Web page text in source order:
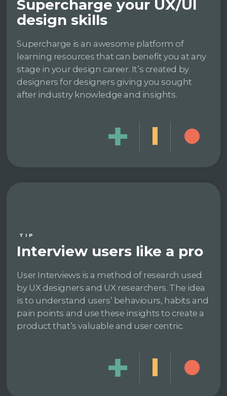
Supercharge your UX/UI
design skills
Supercharge is an awesome platform of
learning resources that can benefit you at any
stage in your design career. It’s created by
designers for designers giving you sought
after industry knowledge and insights.
TIP
Interview users like a pro
User Interviews is a method of research used
by UX designers and UX researchers. The idea
is to understand users’ behaviours, habits and
pain points and use these insights to create a
product that’s valuable and user centric.